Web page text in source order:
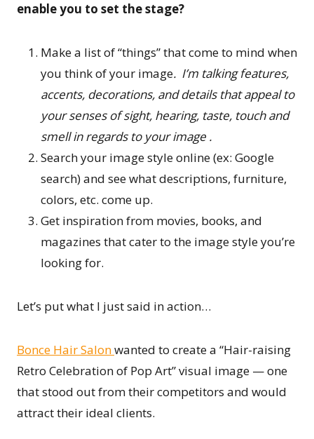
enable you to set the stage?
Make a list of “things” that come to mind when
you think of your image. I’m talking features,
accents, decorations, and details that appeal to
your senses of sight, hearing, taste, touch and
smell in regards to your image .
Search your image style online (ex: Google
search) and see what descriptions, furniture,
colors, etc. come up.
Get inspiration from movies, books, and
magazines that cater to the image style you’re
looking for.
Let’s put what I just said in action…
Bonce Hair Salonwanted to create a “Hair-raising
Retro Celebration of Pop Art” visual image — one
that stood out from their competitors and would
attract their ideal clients.